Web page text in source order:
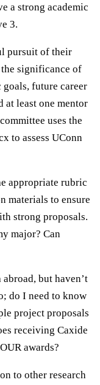
a strong academic
3.
pursuit of their
significance of
future career
at least one mentor
uses the
to assess UConn
appropriate rubric
materials to ensure
strong proposals.
major? Can
but haven’t
do I need to know
project proposals
receiving Caxide
awards?
to other research